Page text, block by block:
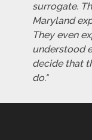
surrogate.
Maryland
They even
understood
decide that
do."